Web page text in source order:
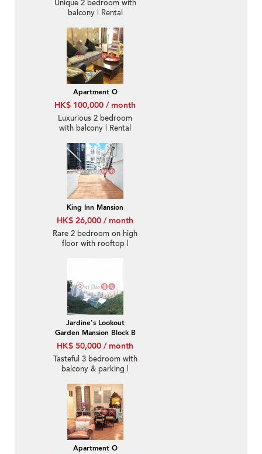
Unique 2 bedroom with
balcony | Rental
Apartment O
HK$ 100,000 / month
Luxurious 2 bedroom
with balcony | Rental
King Inn Mansion
HK$ 26,000 / month
Rare 2 bedroom on high
floor with rooftop |
Jardine's Lookout
Garden Mansion Block B
HK$ 50,000 / month
Tasteful 3 bedroom with
balcony & parking |
Apartment O